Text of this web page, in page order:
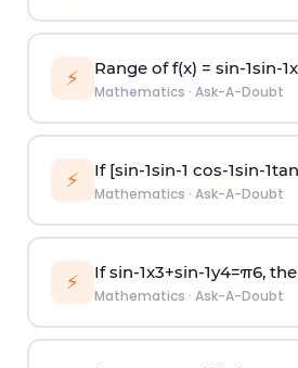
⚡ Range of f(x) = sin-1sin-1
Mathematics · Ask-A-Doubt
⚡ If [sin-1sin-1 cos-1sin-1tan
Mathematics · Ask-A-Doubt
⚡ Ifsin-1x3+sin-1y4=π6,
Mathematics · Ask-A-Doubt